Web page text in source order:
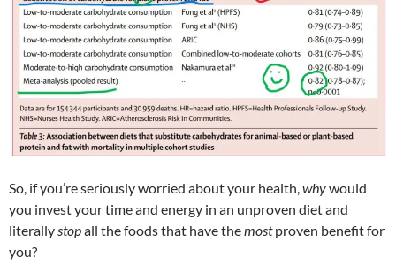
So, if you’re seriously worried about your health,whywould
you invest your time and energy in an unproven diet and
literallystopall the foods that have themostproven benefit for
you?